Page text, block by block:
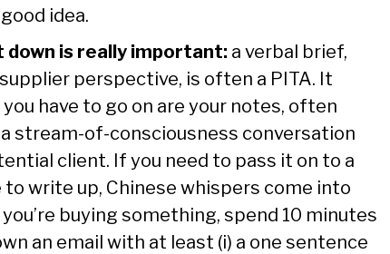
idea.
is really important: a verbal brief,
perspective, is often a PITA. It
you have to go on are your notes, often
a stream-of-consciousness conversation
client. If you need to pass it on to a
to write up, Chinese whispers come into
you’re buying something, spend 10 minutes
an email with at least (i) a one sentence